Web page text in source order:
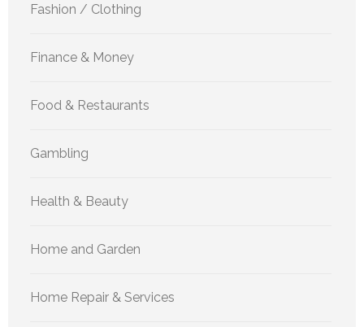
Fashion / Clothing
Finance & Money
Food & Restaurants
Gambling
Health & Beauty
Home and Garden
Home Repair & Services